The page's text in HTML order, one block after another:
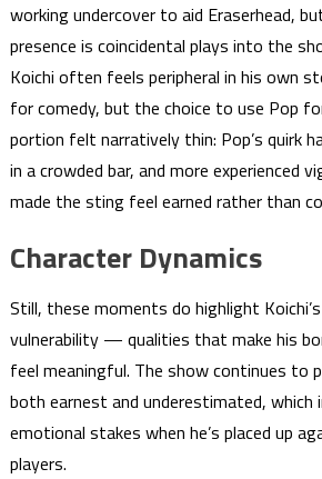
working undercover to aid Eraserhead,
presence is coincidental plays into the
Koichi often feels peripheral in his own
for comedy, but the choice to use Pop
portion felt narratively thin: Pop’s quirk
in a crowded bar, and more experienced
made the sting feel earned rather than
Character Dynamics
Still, these moments do highlight
vulnerability — qualities that make his
feel meaningful. The show continues to
both earnest and underestimated, which
emotional stakes when he’s placed up
players.